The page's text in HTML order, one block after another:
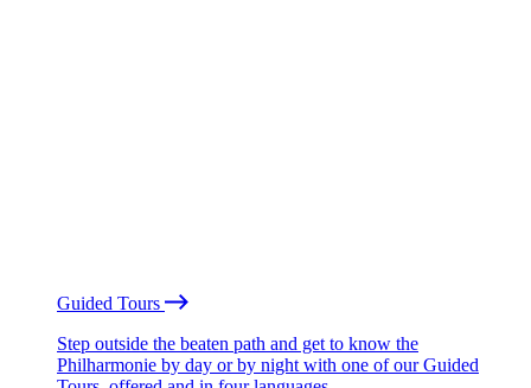
Guided Tours
Step outside the beaten path and get to know the
Philharmonie by day or by night with one of our Guided